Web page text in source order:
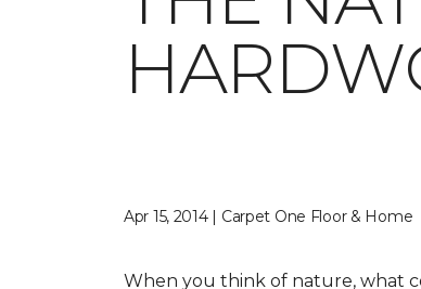
Apr 15, 2014 | Carpet One Floor & Home
When you think of nature, what